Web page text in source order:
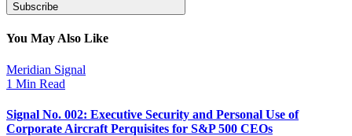
Subscribe
You May Also Like
Meridian Signal
1 Min Read
Signal No. 002: Executive Security and Personal Use of
Corporate Aircraft Perquisites for S&P 500 CEOs